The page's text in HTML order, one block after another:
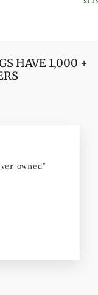
HAVE 1,000 +
owned"